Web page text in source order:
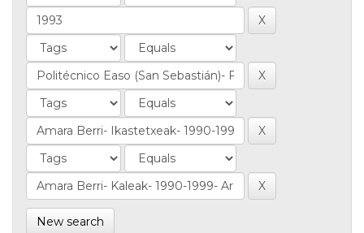
New search